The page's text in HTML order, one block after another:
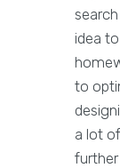
idea
to
a lot